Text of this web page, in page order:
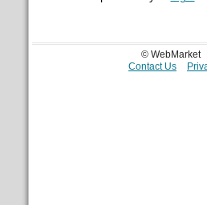
© WebMarket
Contact Us